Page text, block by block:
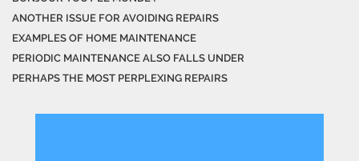
ANOTHER ISSUE FOR AVOIDING REPAIRS
EXAMPLES OF HOME MAINTENANCE
PERIODIC MAINTENANCE ALSO FALLS UNDER
PERHAPS THE MOST PERPLEXING REPAIRS